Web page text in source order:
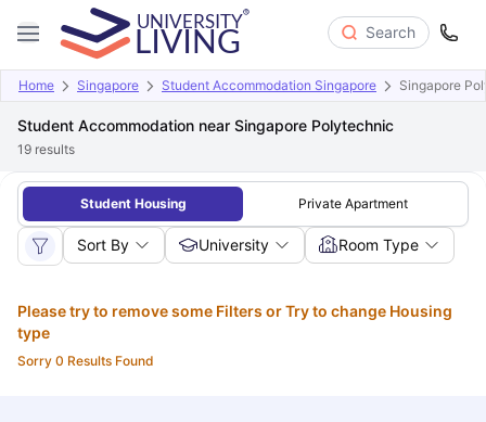
Search
Home Singapore Student Accommodation Singapore Singapore
Student Accommodation near Singapore Polytechnic
19 results
Student Housing Private Apartment
Sort By University Room Type
Please try to remove some Filters or Try to change Housing
type
Sorry 0 Results Found